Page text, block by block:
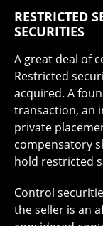
RESTRICTED
SECURITIES
A great deal of
Restricted
acquired. A
transaction, an
private
compensatory
hold restricted
Control
the seller is an